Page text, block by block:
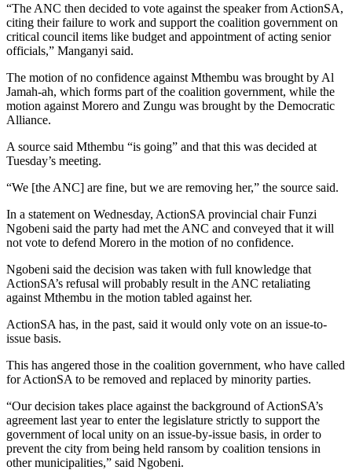
“The ANC then decided to vote against the speaker from ActionSA,
citing their failure to work and support the coalition government on
critical council items like budget and appointment of acting senior
officials,” Manganyi said.
The motion of no confidence against Mthembu was brought by Al
Jamah-ah, which forms part of the coalition government, while the
motion against Morero and Zungu was brought by the Democratic
Alliance.
A source said Mthembu “is going” and that this was decided at
Tuesday’s meeting.
“We [the ANC] are fine, but we are removing her,” the source said.
In a statement on Wednesday, ActionSA provincial chair Funzi
Ngobeni said the party had met the ANC and conveyed that it will
not vote to defend Morero in the motion of no confidence.
Ngobeni said the decision was taken with full knowledge that
ActionSA’s refusal will probably result in the ANC retaliating
against Mthembu in the motion tabled against her.
ActionSA has, in the past, said it would only vote on an issue-to-
issue basis.
This has angered those in the coalition government, who have called
for ActionSA to be removed and replaced by minority parties.
“Our decision takes place against the background of ActionSA’s
agreement last year to enter the legislature strictly to support the
government of local unity on an issue-by-issue basis, in order to
prevent the city from being held ransom by coalition tensions in
other municipalities,” said Ngobeni.